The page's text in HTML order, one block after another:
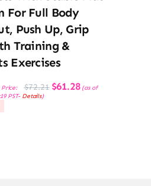
For Full Body
Push Up, Grip
Training &
Exercises
Price: $72.21 Original
price
$61.28Current
price
(as of
PST- Details)